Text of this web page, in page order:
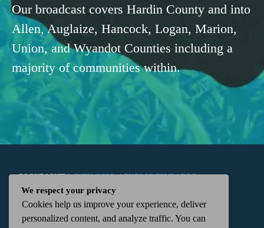
Our broadcast covers Hardin County and into
Allen, Auglaize, Hancock, Logan, Marion,
Union, and Wyandot Counties including a
majority of communities within.
COPYRIGHTWKTN.COM -|PUBLIC FILE|FCC
APPLICATIONS| ADMIN| 112 N. DETROIT STREET,
We respect your privacy
Cookies help us improve your experience, deliver
personalized content, and analyze traffic. You can